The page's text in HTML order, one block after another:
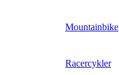
Mountainbike
Racercykler